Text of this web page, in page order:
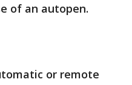
of an autopen.
or remote